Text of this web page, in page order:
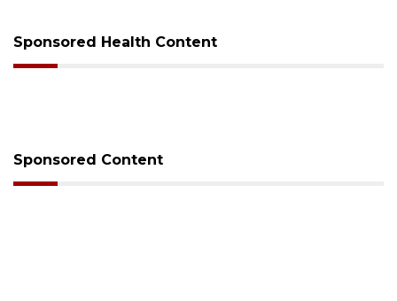
Sponsored Health Content
Sponsored Content